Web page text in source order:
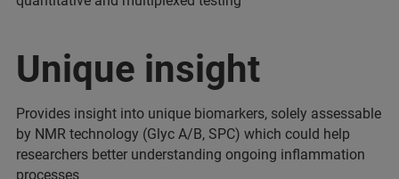
Unique insight
Provides insight into unique biomarkers, solely assessable
by NMR technology (Glyc A/B, SPC) which could help
researchers better understanding ongoing inflammation
processes